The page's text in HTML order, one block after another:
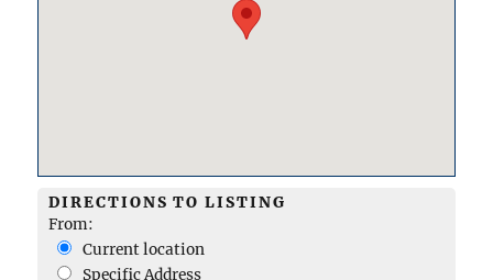
DIRECTIONS TO LISTING
From:
Current location
Specific Address